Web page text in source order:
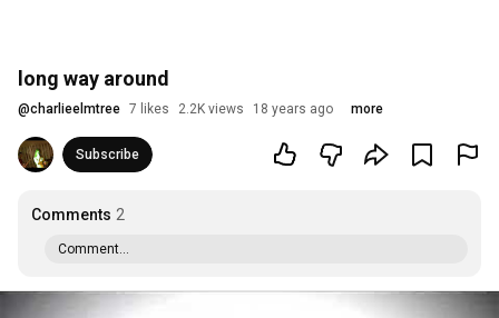
long way around
@charlieelmtree 7 likes 2.2K views 18 years ago more
Subscribe
Comments 2
Comment...